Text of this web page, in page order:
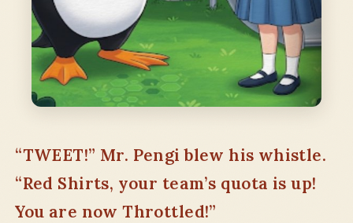
“TWEET!” Mr. Pengi blew his whistle.
“Red Shirts, your team’s quota is up!
You are now Throttled!”